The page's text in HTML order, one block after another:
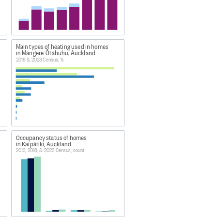
Non-private dwellings are
or recreation. Non-private
for paying guests.
field operations, and
previous censuses. The
There can be more
together and share
live in a particular dwelling and
form or the household set-up
Main types of heating used in homes
in Māngere-Ōtāhuhu, Auckland
2018 & 2023 Census, %
Occupancy status of homes
in Kaipātiki, Auckland
2013, 2018, & 2023 Census, count